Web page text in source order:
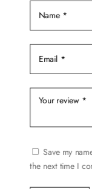
Save my
the next time I